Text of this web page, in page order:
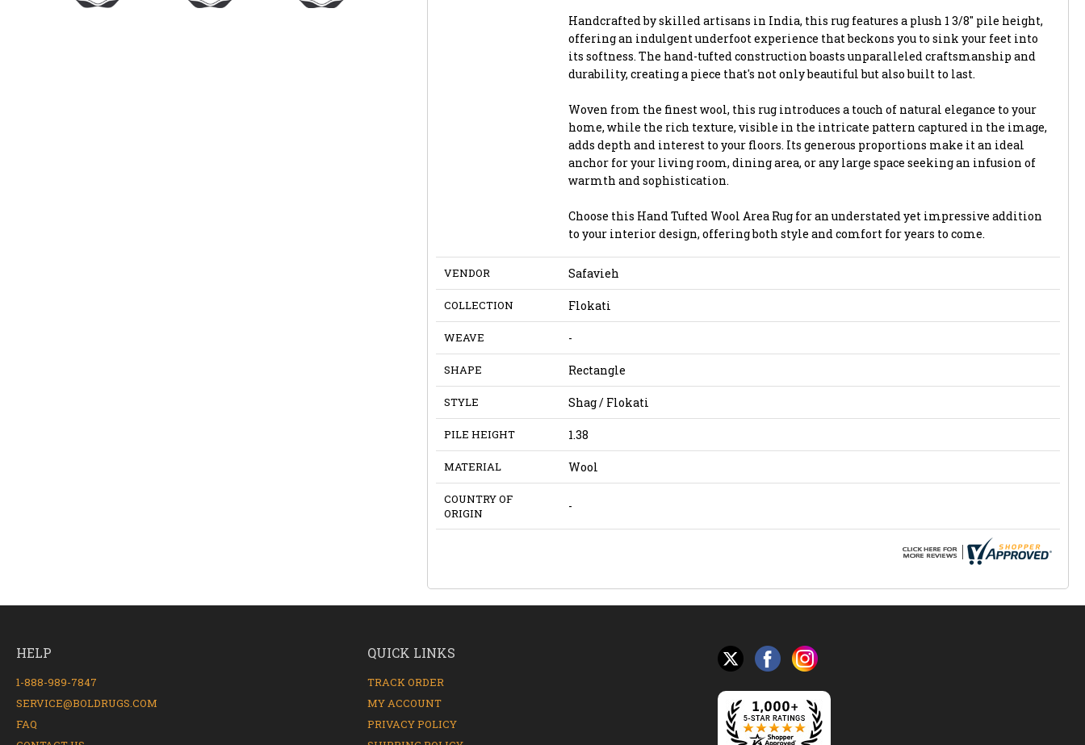
Handcrafted by skilled artisans in India, this rug features a plush 1 3/8" pile height,
offering an indulgent underfoot experience that beckons you to sink your feet into
its softness. The hand-tufted construction boasts unparalleled craftsmanship and
durability, creating a piece that's not only beautiful but also built to last.
Woven from the finest wool, this rug introduces a touch of natural elegance to your
home, while the rich texture, visible in the intricate pattern captured in the image,
adds depth and interest to your floors. Its generous proportions make it an ideal
anchor for your living room, dining area, or any large space seeking an infusion of
warmth and sophistication.
Choose this Hand Tufted Wool Area Rug for an understated yet impressive addition
to your interior design, offering both style and comfort for years to come.
VENDOR Safavieh
COLLECTION Flokati
WEAVE -
SHAPE Rectangle
STYLE Shag / Flokati
PILE HEIGHT 1.38
MATERIAL Wool
COUNTRY OF
ORIGIN
-
HELP
1-888-989-7847
SERVICE@BOLDRUGS.COM
FAQ
QUICK LINKS
TRACK ORDER
MY ACCOUNT
PRIVACY POLICY